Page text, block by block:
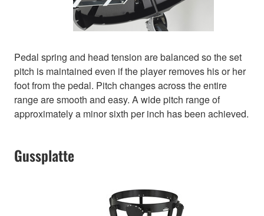
Pedal spring and head tension are balanced so the set
pitch is maintained even if the player removes his or her
foot from the pedal. Pitch changes across the entire
range are smooth and easy. A wide pitch range of
approximately a minor sixth per inch has been achieved.
Gussplatte